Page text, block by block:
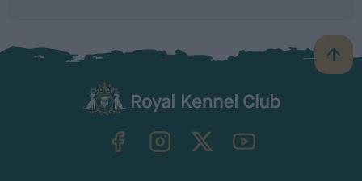
B
a
TheKennelClubUK on YouTube